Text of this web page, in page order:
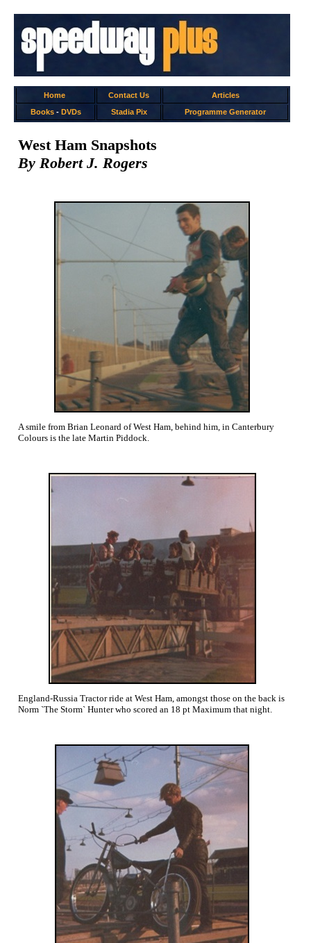
Home Contact Us
Articles
Books- DVDs Stadia Pix Programme Generator
West Ham Snapshots
By Robert J. Rogers
A smile from Brian Leonard of West Ham, behind him, in Canterbury
Colours is the late Martin Piddock.
England-Russia Tractor ride at West Ham, amongst those on the back is
Norm `The Storm` Hunter who scored an 18 pt Maximum that night.